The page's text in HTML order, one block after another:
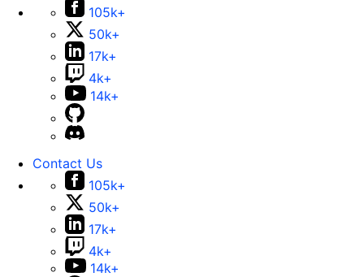
105k+
50k+
17k+
4k+
14k+
Contact Us
105k+
50k+
17k+
4k+
14k+